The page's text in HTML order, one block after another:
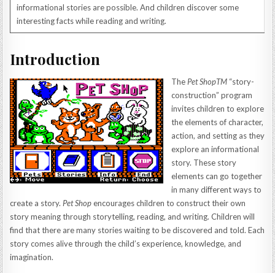
informational stories are possible. And children discover some
interesting facts while reading and writing.
Introduction
The Pet ShopTM “story-
construction” program
invites children to explore
the elements of character,
action, and setting as they
explore an informational
story. These story
elements can go together
in many different ways to
create a story. Pet Shopencourages children to construct their own
story meaning through storytelling, reading, and writing. Children will
find that there are many stories waiting to be discovered and told. Each
story comes alive through the child’s experience, knowledge, and
imagination.